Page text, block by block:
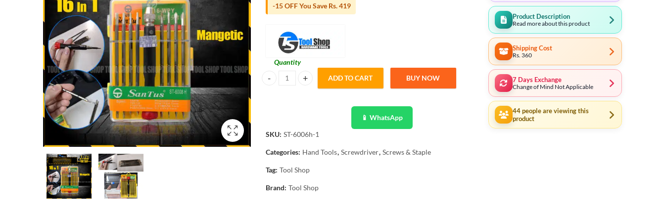
-15 OFF You Save Rs. 419
Quantity
Sanstus 16 In 1 Mangetic Screwdriver ST-6008H quantity
ADD TO CART BUY NOW
📱 WhatsApp
SKU: ST-6006h-1
Categories: Hand Tools, Screwdriver, Screws & Staple
Tag: Tool Shop
Brand: Tool Shop
Product Description
Read more about this product
Shipping Cost
Rs. 360
7 Days Exchange
Change of Mind Not Applicable
44people are viewing this
product